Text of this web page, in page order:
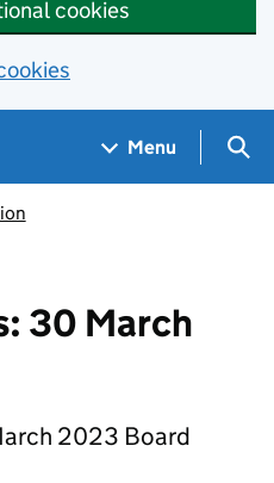
cookies
Menu
30 March
2023 Board